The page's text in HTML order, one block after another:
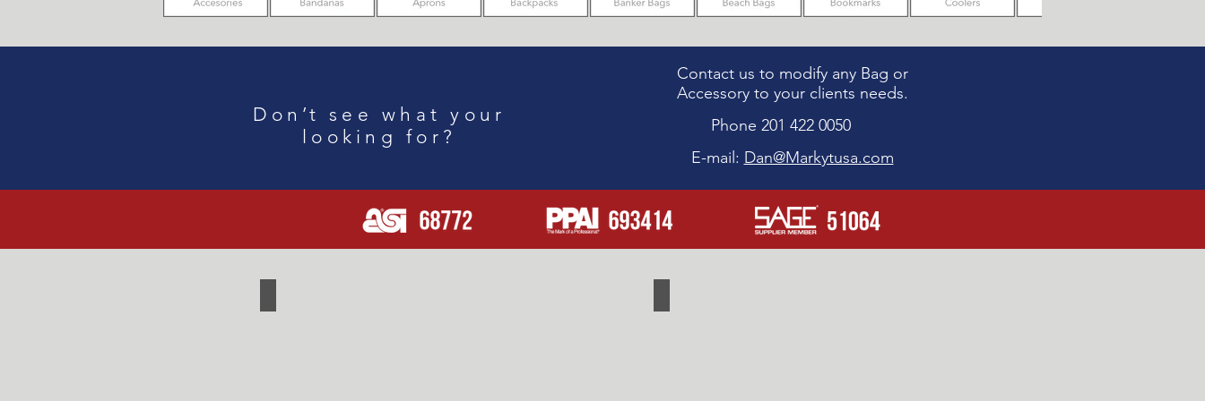
Don ’t see what your
looking for?
Contact us to modify any Bag or
Accessory to your clients needs.
Phone 201 422 0050
E-mail: Dan@Markytusa.com
Backpack
Cooler